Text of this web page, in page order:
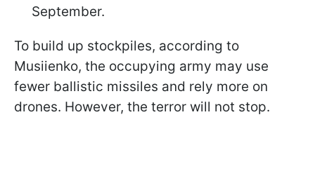
September.
To build up stockpiles, according to
Musiienko, the occupying army may use
fewer ballistic missiles and rely more on
drones. However, the terror will not stop.